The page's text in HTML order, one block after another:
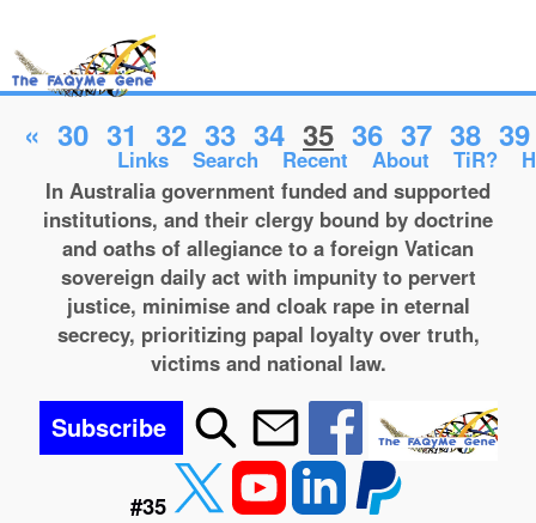
Links Search Recent About TiR?
« 30 31 32 33 34 35 36 37 38 39
In Australia government funded and supported
institutions, and their clergy bound by doctrine
and oaths of allegiance to a foreign Vatican
sovereign daily act with impunity to pervert
justice, minimise and cloak rape in eternal
secrecy, prioritizing papal loyalty over truth,
victims and national law.
Subscribe
#35